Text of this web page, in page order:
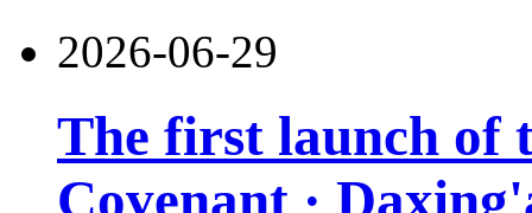
2026-06-29
The first launch of
Covenant ·